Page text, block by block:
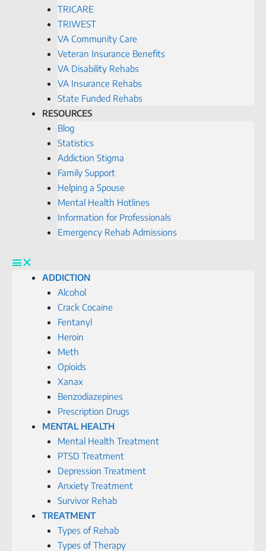
TRICARE
TRIWEST
VA Community Care
Veteran Insurance Benefits
VA Disability Rehabs
VA Insurance Rehabs
State Funded Rehabs
RESOURCES
Blog
Statistics
Addiction Stigma
Family Support
Helping a Spouse
Mental Health Hotlines
Information for Professionals
Emergency Rehab Admissions
ADDICTION
Alcohol
Crack Cocaine
Fentanyl
Heroin
Meth
Opioids
Xanax
Benzodiazepines
Prescription Drugs
MENTAL HEALTH
Mental Health Treatment
PTSD Treatment
Depression Treatment
Anxiety Treatment
Survivor Rehab
TREATMENT
Types of Rehab
Types of Therapy